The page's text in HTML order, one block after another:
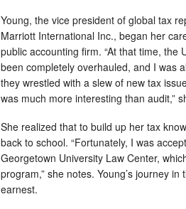
Young, the vice president of global tax
Marriott International Inc., began her
public accounting firm. “At that time, the
been completely overhauled, and I was
they wrestled with a slew of new tax
was much more interesting than audit,”
She realized that to build up her tax
back to school. “Fortunately, I was
Georgetown University Law Center,
program,” she notes. Young’s journey in
earnest.